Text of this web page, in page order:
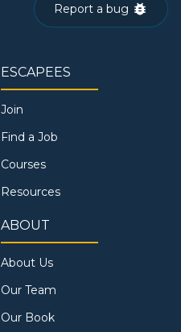
Report a bug
ESCAPEES
Join
Find a Job
Courses
Resources
ABOUT
About Us
Our Team
Our Book